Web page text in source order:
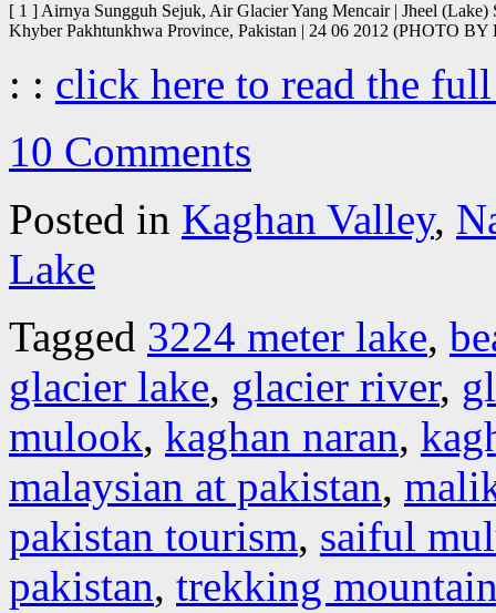
[ 1 ] Airnya Sungguh Sejuk, Air Glacier Yang Mencair | Jheel
Khyber Pakhtunkhwa Province, Pakistan | 24 06 2012 (PHOTO
: : click here to read the
10 Comments
Posted in Kaghan Valley,
Lake
Tagged 3224 meter lake,
glacier lake, glacier river,
mulook, kaghan naran,
malaysian at pakistan,
pakistan tourism, saiful
pakistan, trekking